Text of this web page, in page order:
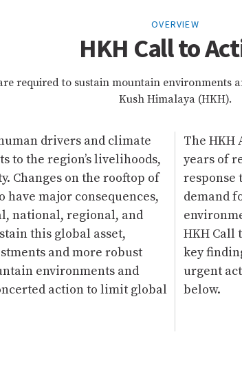
OVERVIEW
HKH Call to
required to sustain mountain environments
Kush Himalaya (HKH).
drivers and climate
to the region’s livelihoods,
Changes on the rooftop of
major consequences,
national, regional, and
this global asset,
and more robust
environments and
action to limit global
The HKH
years of
response
demand
HKH Call
key
urgent
below.